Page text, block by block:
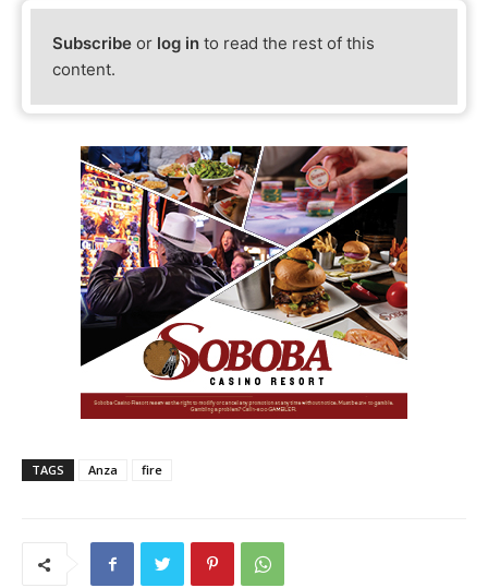
Subscribe or log in to read the rest of this
content.
TAGS Anza fire